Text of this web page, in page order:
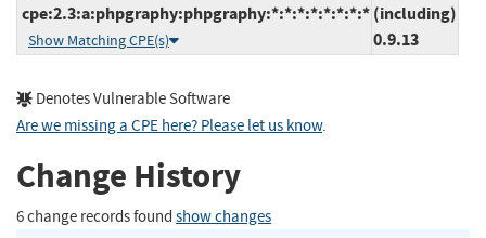
cpe:2.3:a:phpgraphy:phpgraphy:*:*:*:*:*:*:*:*
Show Matching CPE(s)
(including)
0.9.13
Denotes Vulnerable Software
Are we missing a CPE here? Please let us know.
Change History
6 change records found show changes